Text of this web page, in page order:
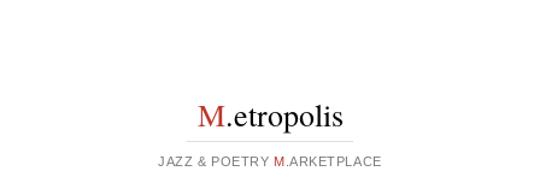
M.etropolis
JAZZ & POETRY M .ARKETPLACE